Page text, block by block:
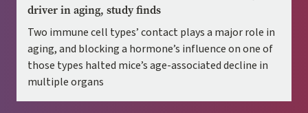
driver in aging, study finds
Two immune cell types’ contact plays a major role in
aging, and blocking a hormone’s influence on one of
those types halted mice’s age-associated decline in
multiple organs